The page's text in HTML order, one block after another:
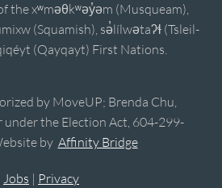
the xʷməθkʷəy̓əm (Musqueam),
(Squamish), sə̓lílwətaʔɬ (Tsleil-
(Qayqayt) First Nations.
by MoveUP; Brenda Chu,
under the Election Act, 604-299-
by Affinity Bridge
Jobs | Privacy